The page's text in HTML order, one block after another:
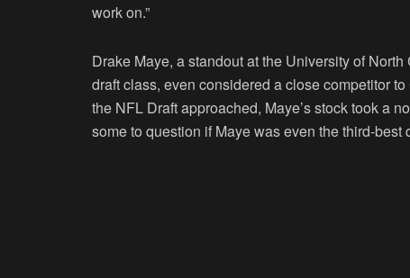
work on.”
Drake Maye, a standout at the University of
draft class, even considered a close competitor
the NFL Draft approached, Maye’s stock took a
some to question if Maye was even the third-best